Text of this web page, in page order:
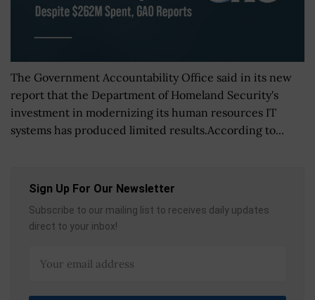
The Government Accountability Office said in its new
report that the Department of Homeland Security's
investment in modernizing its human resources IT
systems has produced limited results.According to...
Sign Up For Our Newsletter
Subscribe to our mailing list to receives daily updates
direct to your inbox!